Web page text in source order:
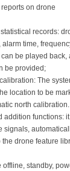
on drone
records:
time,
be played back,
be provided;
The
location to be
north calibration.
addition functions:
signals,
the drone feature
standby,